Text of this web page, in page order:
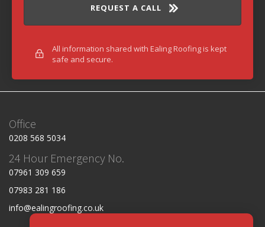
REQUEST A CALL
All information shared with Ealing Roofing is kept
safe and secure.
Office
0208 568 5034
24 Hour Emergency No.
07961 309 659
07983 281 186
info@ealingroofing.co.uk